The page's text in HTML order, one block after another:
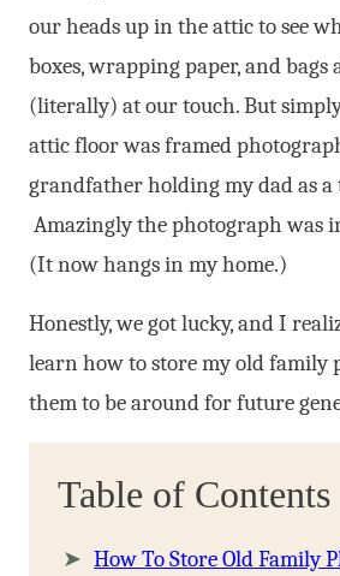
our heads up in the attic to see
boxes, wrapping paper, and
(literally) at our touch. But
attic floor was framed
grandfather holding my dad as a
Amazingly the photograph was
(It now hangs in my home.)
Honestly, we got lucky, and I
learn how to store my old family
them to be around for future
Table of Contents
How To Store Old Family